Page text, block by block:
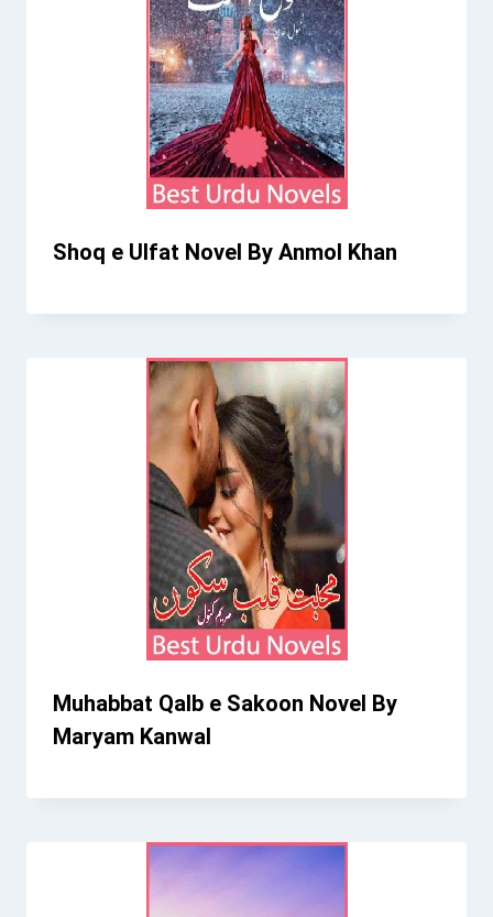
Shoq e Ulfat Novel By Anmol Khan
Muhabbat Qalb e Sakoon Novel By
Maryam Kanwal